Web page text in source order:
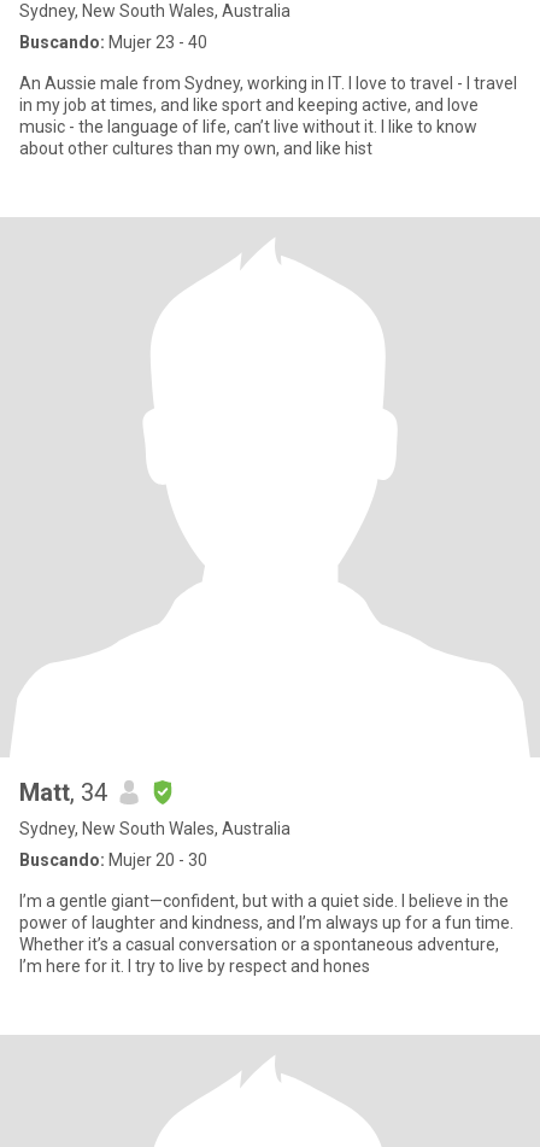
Sydney, New South Wales, Australia
Buscando: Mujer 23 - 40
An Aussie male from Sydney, working in IT. I love to travel - I travel
in my job at times, and like sport and keeping active, and love
music - the language of life, can’t live without it. I like to know
about other cultures than my own, and like hist
Matt, 34
Sydney, New South Wales, Australia
Buscando: Mujer 20 - 30
I’m a gentle giant—confident, but with a quiet side. I believe in the
power of laughter and kindness, and I’m always up for a fun time.
Whether it’s a casual conversation or a spontaneous adventure,
I’m here for it. I try to live by respect and hones